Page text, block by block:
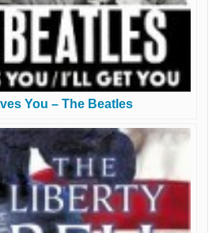
You – The Beatles